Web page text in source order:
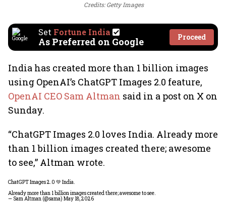
Credits: Getty Images
Set Fortune India
As Preferred on Google Proceed
India has created more than 1 billion images
using OpenAI’s ChatGPT Images 2.0 feature,
OpenAI CEO Sam Altman said in a post on X on
Sunday.
“ChatGPT Images 2.0 loves India. Already more
than 1 billion images created there; awesome
to see,” Altman wrote.
ChatGPT Images 2.0 💚 India.
Already more than 1 billion images created there; awesome to see.
— Sam Altman (@sama) May 18, 2026